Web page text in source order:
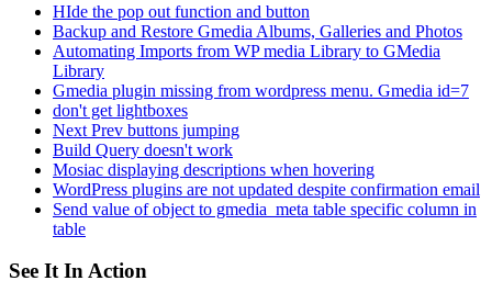
HIde the pop out function and button
Backup and Restore Gmedia Albums, Galleries and Photos
Automating Imports from WP media Library to GMedia
Library
Gmedia plugin missing from wordpress menu. Gmedia id=7
don't get lightboxes
Next Prev buttons jumping
Build Query doesn't work
Mosiac displaying descriptions when hovering
WordPress plugins are not updated despite confirmation email
Send value of object to gmedia_meta table specific column in
table
See It In Action